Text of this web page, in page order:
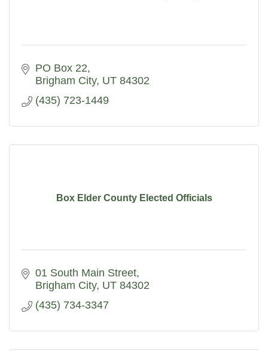
PO Box 22
Brigham City UT 84302
(435) 723-1449
Box Elder County Elected Officials
01 South Main Street
Brigham City UT 84302
(435) 734-3347